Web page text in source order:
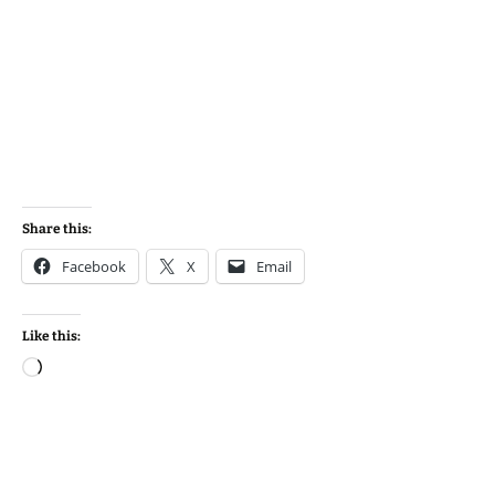
Share this:
Facebook X Email
Like this:
Loading…